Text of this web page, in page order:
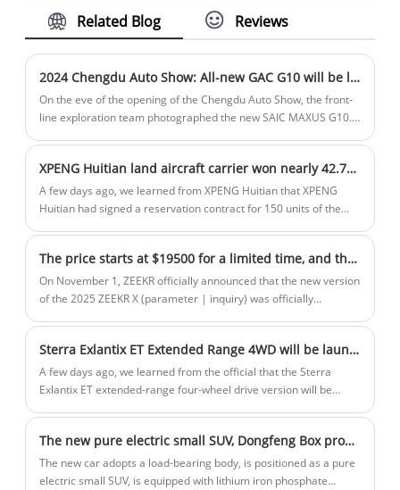
available, with the Cloud Charging
Operator as one of our offerings. Cloud
Charging Management System for
Charge Point Operator is based on cloud
computing technology and provides
remote access and control capabilities
for efficient and convenient charging
service management.
Related Blog Reviews
2024 Chengdu Auto Show: All-new GAC G10 will be launched
On the eve of the opening of the Chengdu Auto Show, the front-
line exploration team photographed the new SAIC MAXUS G10.
officially launched at the Chengdu Auto Show.
XPENG Huitian land aircraft carrier won nearly 42.78 million USD. in orders Zhejiang first to enjoy Official: In the future, all people will fly freely
A few days ago, we learned from XPENG Huitian that XPENG
Huitian had signed a reservation contract for 150 units of the
company will create a product experience of "safe flight, free
flight, and free flight" for flying car users in Zhejiang Province in
the future.
The price starts at $19500 for a limited time, and the new version of the 2025 ZEEKR X is on the market!
On November 1, ZEEKR officially announced that the new version
of the 2025 ZEEKR X (parameter | inquiry) was officially
price range of 149,000-199,000 yuan, and the minimum price of
the government replacement subsidy is 135,000 yuan. From
November 1, 2024 to November 30, 2024 (inclusive), the official
pile price meeting, and government replacement subsidy of
15,000.
Sterra Exlantix ET Extended Range 4WD will be launched on 15th December
A few days ago, we learned from the official that the Sterra
Exlantix ET extended-range four-wheel drive version will be
comprehensive range of 1,500km.
The new pure electric small SUV, Dongfeng Box production will be ready soon
The new car adopts a load-bearing body, is positioned as a pure
electric small SUV, is equipped with lithium iron phosphate